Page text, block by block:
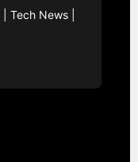
Tech News|